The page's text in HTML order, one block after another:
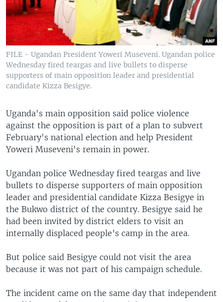
FILE - Ugandan President Yoweri Museveni. Ugandan police
Wednesday fired teargas and live bullets to disperse
supporters of main opposition leader and presidential
candidate Kizza Besigye.
Uganda's main opposition said police violence
against the opposition is part of a plan to subvert
February's national election and help President
Yoweri Museveni's remain in power.
Ugandan police Wednesday fired teargas and live
bullets to disperse supporters of main opposition
leader and presidential candidate Kizza Besigye in
the Bukwo district of the country. Besigye said he
had been invited by district elders to visit an
internally displaced people’s camp in the area.
But police said Besigye could not visit the area
because it was not part of his campaign schedule.
The incident came on the same day that independent